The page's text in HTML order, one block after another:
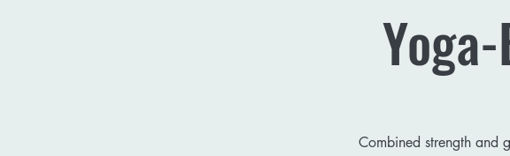
Combined strength and